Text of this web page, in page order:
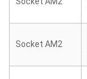
Socket AM2